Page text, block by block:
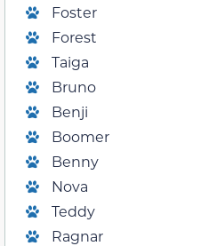
Foster
Forest
Taiga
Bruno
Benji
Boomer
Benny
Nova
Teddy
Ragnar